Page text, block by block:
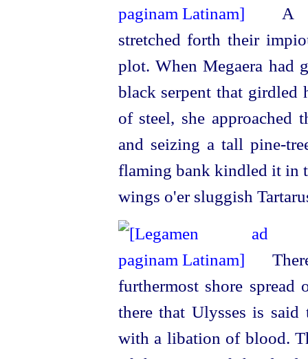
A
stretched forth their
plot. When Megaera had
black serpent that girdled
of steel, she approached
and seizing a tall pine-
flaming bank kindled it in
wings o'er sluggish
furthermost shore
there that Ulysses is
with a libation of blood.